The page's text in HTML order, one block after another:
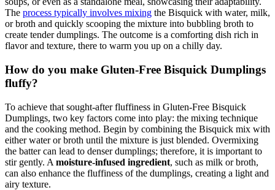
The process typically involves mixing the Bisquick with water, milk,
or broth and quickly scooping the mixture into bubbling broth to
create tender dumplings. The outcome is a comforting dish rich in
flavor and texture, there to warm you up on a chilly day.
How do you make Gluten-Free Bisquick Dumplings
fluffy?
To achieve that sought-after fluffiness in Gluten-Free Bisquick
Dumplings, two key factors come into play: the mixing technique
and the cooking method. Begin by combining the Bisquick mix with
either water or broth until the mixture is just blended. Overmixing
the batter can lead to denser dumplings; therefore, it is important to
stir gently. A moisture-infused ingredient, such as milk or broth,
can also enhance the fluffiness of the dumplings, creating a light and
airy texture.